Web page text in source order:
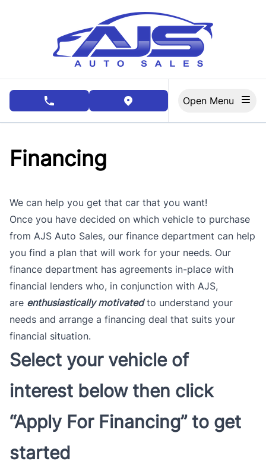
phone call buttonview map button
Financing
We can help you get that car that you want!
Once you have decided on which vehicle to purchase
from AJS Auto Sales, our finance department can help
you find a plan that will work for your needs. Our
finance department has agreements in-place with
financial lenders who, in conjunction with AJS,
are enthusiastically motivatedto understand your
needs and arrange a financing deal that suits your
financial situation.
Select your vehicle of
interest below then click
“Apply For Financing” to get
started